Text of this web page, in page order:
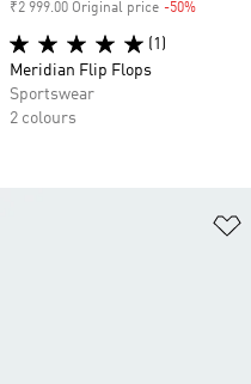
₹2 999.00 Original price -50%
(1)
Meridian Flip Flops
Sportswear
2 colours